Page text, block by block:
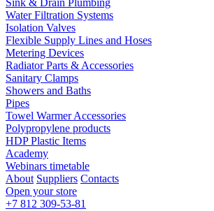
Sink & Drain Plumbing
Water Filtration Systems
Isolation Valves
Flexible Supply Lines and Hoses
Metering Devices
Radiator Parts & Accessories
Sanitary Clamps
Showers and Baths
Pipes
Towel Warmer Accessories
Polypropylene products
HDP Plastic Items
Academy
Webinars timetable
About Suppliers Contacts
Open your store
+7 812 309-53-81